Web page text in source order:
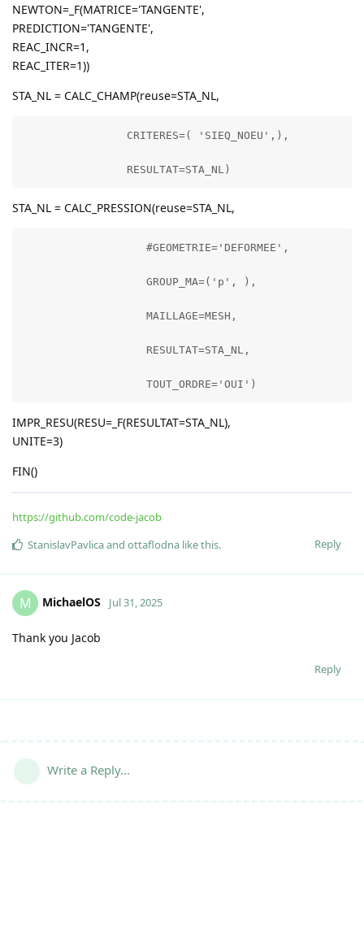
NEWTON=_F(MATRICE='TANGENTE',
PREDICTION='TANGENTE',
REAC_INCR=1,
REAC_ITER=1))
STA_NL = CALC_CHAMP(reuse=STA_NL,
                CRITERES=( 'SIEQ_NOEU',),
                RESULTAT=STA_NL)
STA_NL = CALC_PRESSION(reuse=STA_NL,
                   #GEOMETRIE='DEFORMEE',
                   GROUP_MA=('p', ),
                   MAILLAGE=MESH,
                   RESULTAT=STA_NL,
                   TOUT_ORDRE='OUI')
IMPR_RESU(RESU=_F(RESULTAT=STA_NL),
UNITE=3)
FIN()
https://github.com/code-jacob
Reply
StanislavPavlicaand ottaflodna like this.
M MichaelOS Jul 31, 2025
Thank you Jacob
Reply
Write a Reply...